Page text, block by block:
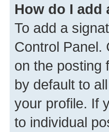
How do I
To add a
Control
on the posting
by default to
your profile. If
to individual